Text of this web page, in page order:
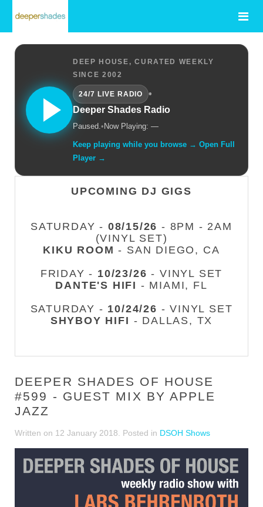
DEEP HOUSE, CURATED WEEKLY
SINCE 2002
24/7 LIVE RADIO
•
Deeper Shades Radio
Paused.• Now Playing: —
Keep playing while you browse → Open Full
Player →
UPCOMING DJ GIGS
SATURDAY - 08/15/26 - 8PM - 2AM
(VINYL SET)
KIKU ROOM - SAN DIEGO, CA
FRIDAY - 10/23/26 - VINYL SET
DANTE'S HIFI - MIAMI, FL
SATURDAY - 10/24/26 - VINYL SET
SHYBOY HIFI - DALLAS, TX
DEEPER SHADES OF HOUSE
#599 - GUEST MIX BY APPLE
JAZZ
Written on 12 January 2018 . Posted in DSOH Shows